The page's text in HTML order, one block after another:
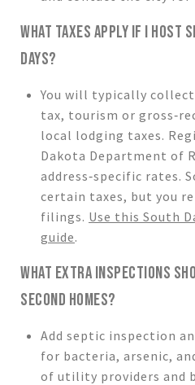
WHAT TAXES APPLY IF I HOST
DAYS?
You will typically
tax, tourism or
local lodging taxes.
Dakota Department of
address‑specific rates.
certain taxes, but you
filings. Use this South
guide.
WHAT EXTRA INSPECTIONS
SECOND HOMES?
Add septic inspection
for bacteria, arsenic,
of utility providers and